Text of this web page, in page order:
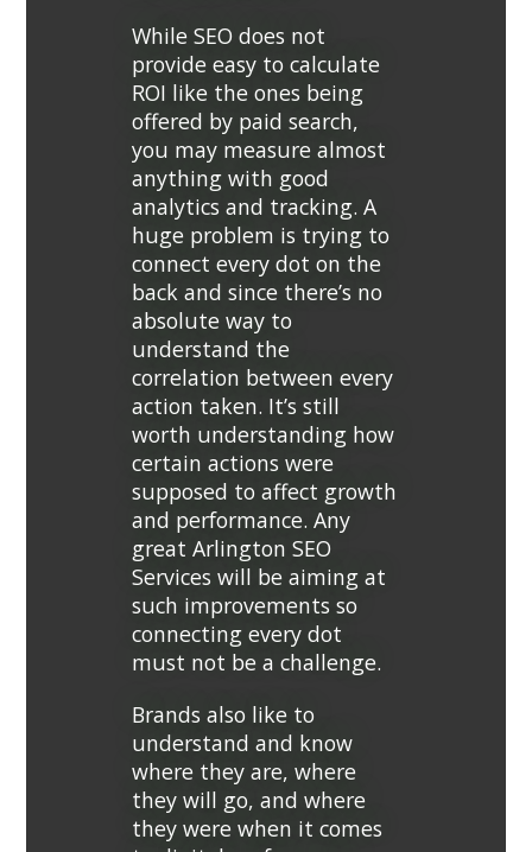
While SEO does not
provide easy to calculate
ROI like the ones being
offered by paid search,
you may measure almost
anything with good
analytics and tracking. A
huge problem is trying to
connect every dot on the
back and since there’s no
absolute way to
understand the
correlation between every
action taken. It’s still
worth understanding how
certain actions were
supposed to affect growth
and performance. Any
great Arlington SEO
Services will be aiming at
such improvements so
connecting every dot
must not be a challenge.
Brands also like to
understand and know
where they are, where
they will go, and where
they were when it comes